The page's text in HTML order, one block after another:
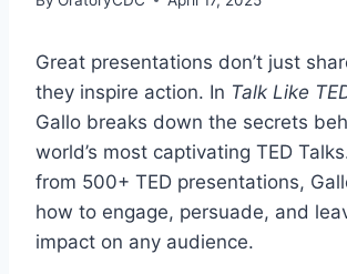
Great presentations don’t just
they inspire action. In Talk Like
Gallo breaks down the secrets
world’s most captivating TED
from 500+ TED presentations,
how to engage, persuade, and
impact on any audience.